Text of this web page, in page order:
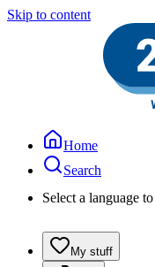
Skip to content
Home
Search
Select a language
My stuff